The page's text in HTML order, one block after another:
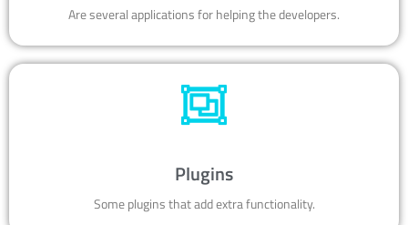
Are several applications for helping the developers.
Plugins
Some plugins that add extra functionality.